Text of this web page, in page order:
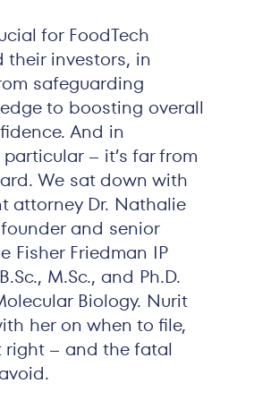
for FoodTech
their investors, in
safeguarding
to boosting overall
And in
– it’s far from
We sat down with
attorney Dr. Nathalie
and senior
Fisher Friedman IP
M.Sc., and Ph.D.
Biology. Nurit
her on when to file,
right – and the fatal